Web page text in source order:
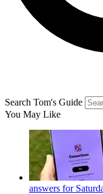
Search Tom's Guide
You May Like
answers for